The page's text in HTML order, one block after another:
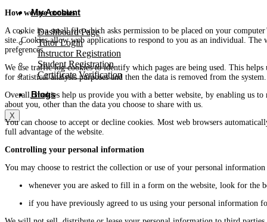
My Account
Dashboard Page
Tutor Login
Instructor Registration
Student Registration
Certificate Verification
Blogs
X
How we use cookies
A cookie is a small file which asks permission to be placed on your
site. Cookies allow web applications to respond to you as an individual.
preferences.
We use traffic log cookies to identify which pages are being used. This
for statistical analysis purposes and then the data is removed from the system.
Overall, cookies help us provide you with a better website, by enabling us
about you, other than the data you choose to share with us.
You can choose to accept or decline cookies. Most web browsers
full advantage of the website.
Controlling your personal information
You may choose to restrict the collection or use of your personal
whenever you are asked to fill in a form on the website, look for the
if you have previously agreed to us using your personal information